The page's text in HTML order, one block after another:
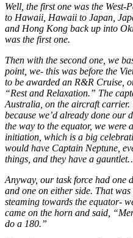
Well, the first one was the
to Hawaii, Hawaii to Japan,
and Hong Kong back up into
was the first one.
Then with the second one, we
point, we- this was before the
to be awarded an R&R Cruise,
“Rest and Relaxation.” The
Australia, on the aircraft carrier.
because we’d already done our
the way to the equator, we were
initiation, which is a big
would have Captain Neptune,
things, and they have a
Anyway, our task force had one
and one on either side. That
steaming towards the equator-
came on the horn and said,
do a 180.”